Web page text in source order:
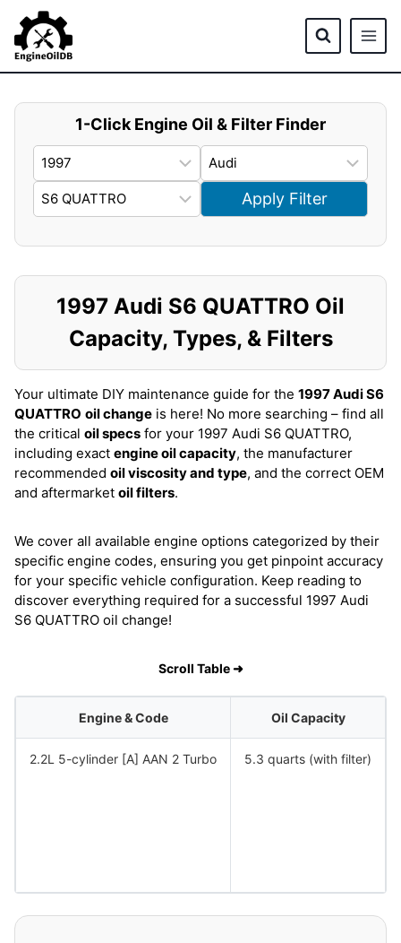
content
1-Click Engine Oil & Filter Finder
Apply Filter
1997 Audi S6 QUATTRO Oil
Capacity, Types, & Filters
Your ultimate DIY maintenance guide for the 1997 Audi S6
QUATTRO oil change is here! No more searching – find all
the critical oil specs for your 1997 Audi S6 QUATTRO,
including exact engine oil capacity, the manufacturer
recommended oil viscosity and type, and the correct OEM
and aftermarket oil filters.
We cover all available engine options categorized by their
specific engine codes, ensuring you get pinpoint accuracy
for your specific vehicle configuration. Keep reading to
discover everything required for a successful 1997 Audi
S6 QUATTRO oil change!
Scroll Table ➜
Engine & Code Oil Capacity
2.2L 5-cylinder [A] AAN 2 Turbo 5.3 quarts (with filter)